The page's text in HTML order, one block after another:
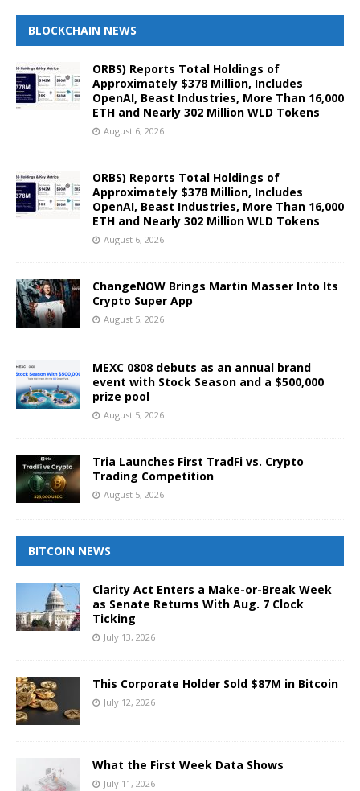
BLOCKCHAIN NEWS
ORBS) Reports Total Holdings of
Approximately $378 Million, Includes
OpenAI, Beast Industries, More Than 16,000
ETH and Nearly 302 Million WLD Tokens
August 6, 2026
ORBS) Reports Total Holdings of
Approximately $378 Million, Includes
OpenAI, Beast Industries, More Than 16,000
ETH and Nearly 302 Million WLD Tokens
August 6, 2026
ChangeNOW Brings Martin Masser Into Its
Crypto Super App
August 5, 2026
MEXC 0808 debuts as an annual brand
event with Stock Season and a $500,000
prize pool
August 5, 2026
Tria Launches First TradFi vs. Crypto
Trading Competition
August 5, 2026
BITCOIN NEWS
Clarity Act Enters a Make-or-Break Week
as Senate Returns With Aug. 7 Clock
Ticking
July 13, 2026
This Corporate Holder Sold $87M in Bitcoin
July 12, 2026
What the First Week Data Shows
July 11, 2026